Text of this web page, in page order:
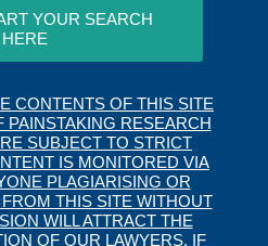
YOUR SEARCH
HERE
CONTENTS OF THIS SITE
PAINSTAKING RESEARCH
SUBJECT TO STRICT
IS MONITORED VIA
PLAGIARISING OR
THIS SITE WITHOUT
WILL ATTRACT THE
OF OUR LAWYERS. IF